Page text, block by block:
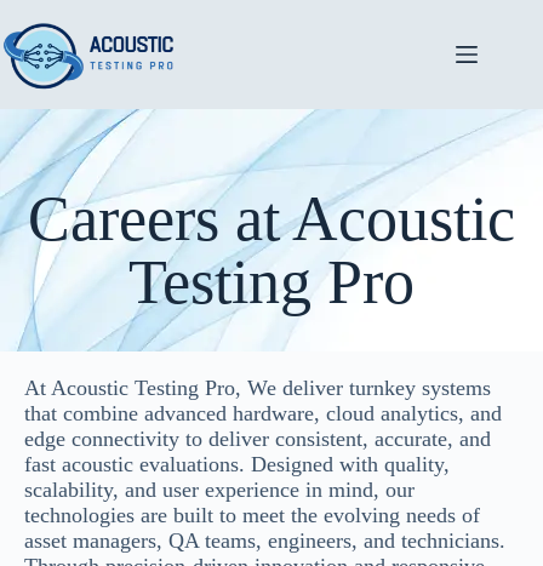
Careers at Acoustic
Testing Pro
At Acoustic Testing Pro, We deliver turnkey systems
that combine advanced hardware, cloud analytics, and
edge connectivity to deliver consistent, accurate, and
fast acoustic evaluations. Designed with quality,
scalability, and user experience in mind, our
technologies are built to meet the evolving needs of
asset managers, QA teams, engineers, and technicians.